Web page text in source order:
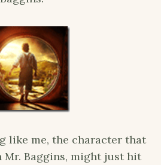
like me, the character that
Baggins, might just hit